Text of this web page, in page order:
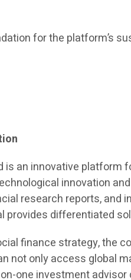
for the platform’s
is an innovative
innovation
research reports, and
provides differentiated
finance strategy, the
not only access global
one investment